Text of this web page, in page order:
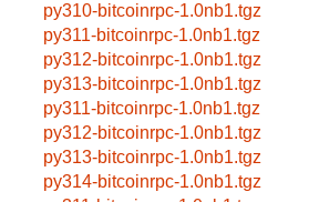
py310-bitcoinrpc-1.0nb1.tgz
py311-bitcoinrpc-1.0nb1.tgz
py312-bitcoinrpc-1.0nb1.tgz
py313-bitcoinrpc-1.0nb1.tgz
py311-bitcoinrpc-1.0nb1.tgz
py312-bitcoinrpc-1.0nb1.tgz
py313-bitcoinrpc-1.0nb1.tgz
py314-bitcoinrpc-1.0nb1.tgz